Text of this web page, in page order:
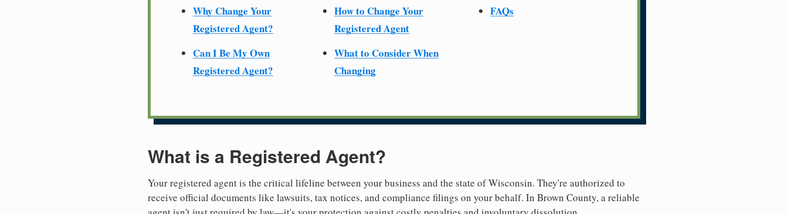
Why Change Your
Registered Agent?
Can I Be My Own
Registered Agent?
How to Change Your
Registered Agent
What to Consider When
Changing
FAQs
What is a Registered Agent?
Your registered agent is the critical lifeline between your business and the state of Wisconsin. They're authorized to
receive official documents like lawsuits, tax notices, and compliance filings on your behalf. In Brown County, a reliable